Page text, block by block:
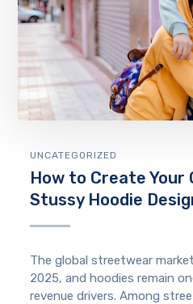
UNCATEGORIZED
How to Create Your
Stussy Hoodie
The global streetwear
2025, and hoodies remain
revenue drivers. Among